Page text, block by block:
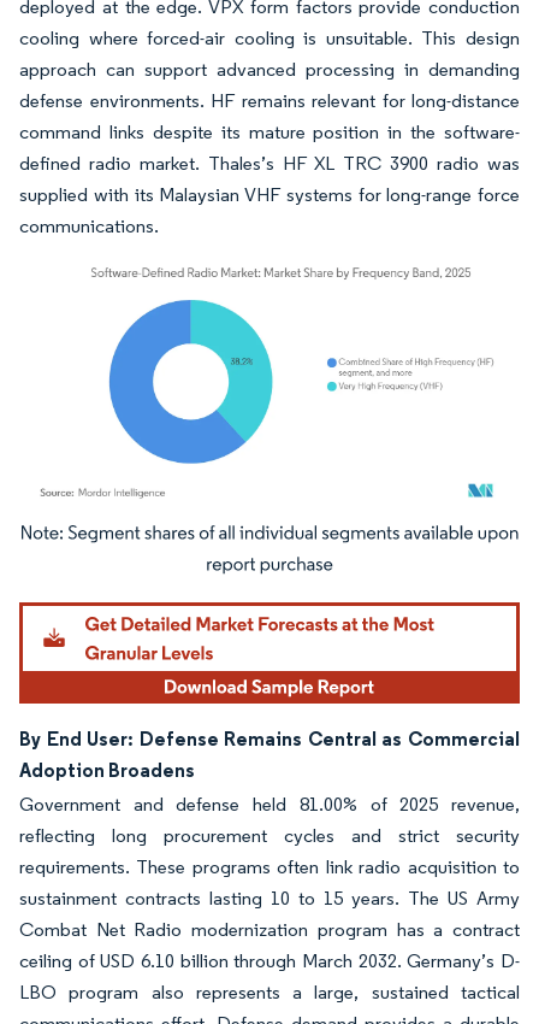
deployed at the edge. VPX form factors provide conduction
cooling where forced-air cooling is unsuitable. This design
approach can support advanced processing in demanding
defense environments. HF remains relevant for long-distance
command links despite its mature position in the software-
defined radio market. Thales’s HF XL TRC 3900 radio was
supplied with its Malaysian VHF systems for long-range force
communications.
Image © Mordor Intelligence. Reuse requires attribution under CC BY 4.0.
By End User: Defense Remains Central as Commercial
Adoption Broadens
Government and defense held 81.00% of 2025 revenue,
reflecting long procurement cycles and strict security
requirements. These programs often link radio acquisition to
sustainment contracts lasting 10 to 15 years. The US Army
Combat Net Radio modernization program has a contract
ceiling of USD 6.10 billion through March 2032. Germany’s D-
LBO program also represents a large, sustained tactical